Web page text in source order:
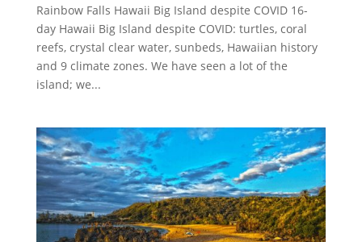
Rainbow Falls Hawaii Big Island despite COVID 16-
day Hawaii Big Island despite COVID: turtles, coral
reefs, crystal clear water, sunbeds, Hawaiian history
and 9 climate zones. We have seen a lot of the
island; we...